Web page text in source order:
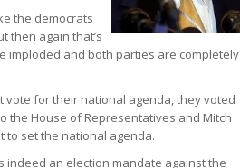
the democrats
then again that’s
imploded and both parties are completely
for their national agenda, they voted
the House of Representatives and Mitch
to set the national agenda.
indeed an election mandate against the